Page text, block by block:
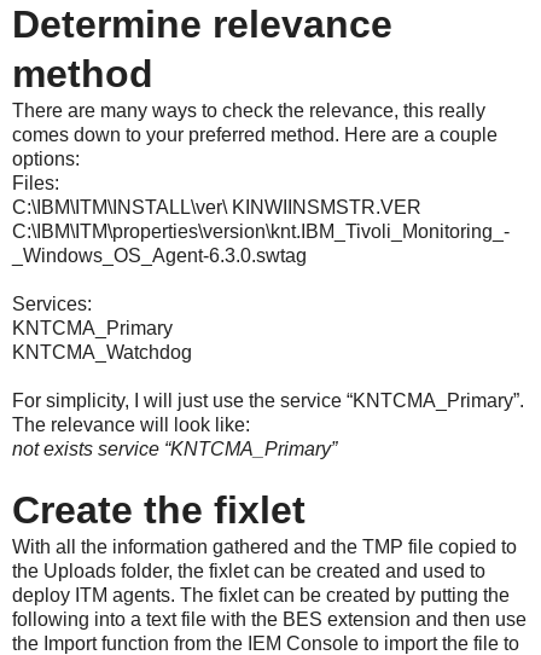
Determine relevance
method
There are many ways to check the relevance, this really
comes down to your preferred method. Here are a couple
options:
Files:
C:\IBM\ITM\INSTALL\ver\ KINWIINSMSTR.VER
C:\IBM\ITM\properties\version\knt.IBM_Tivoli_Monitoring_-
_Windows_OS_Agent-6.3.0.swtag
Services:
KNTCMA_Primary
KNTCMA_Watchdog
For simplicity, I will just use the service “KNTCMA_Primary”.
The relevance will look like:
not exists service “KNTCMA_Primary”
Create the fixlet
With all the information gathered and the TMP file copied to
the Uploads folder, the fixlet can be created and used to
deploy ITM agents. The fixlet can be created by putting the
following into a text file with the BES extension and then use
the Import function from the IEM Console to import the file to